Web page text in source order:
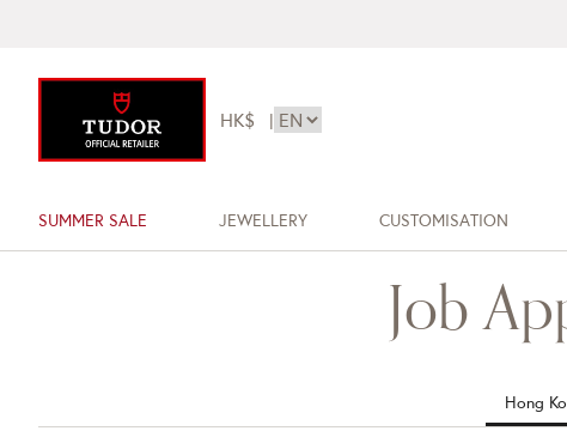
HK$ |
SUMMER SALE JEWELLERY CUSTOMISATION
Job
Hong